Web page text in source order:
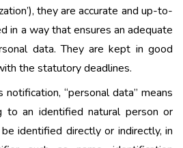
they are accurate and up-to-
in a way that ensures an adequate
data. They are kept in good
the statutory deadlines.
“personal data” means
to an identified natural person or
identified directly or indirectly, in